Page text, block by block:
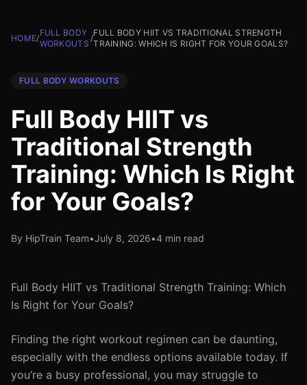
HOME/
FULL BODY
WORKOUTS
/
FULL BODY HIIT VS TRADITIONAL STRENGTH
TRAINING: WHICH IS RIGHT FOR YOUR GOALS?
FULL BODY WORKOUTS
Full Body HIIT vs
Traditional Strength
Training: Which Is Right
for Your Goals?
By HipTrain Team•July 8, 2026•4 min read
Full Body HIIT vs Traditional Strength Training: Which
Is Right for Your Goals?
Finding the right workout regimen can be daunting,
especially with the endless options available today. If
you’re a busy professional, you may struggle to